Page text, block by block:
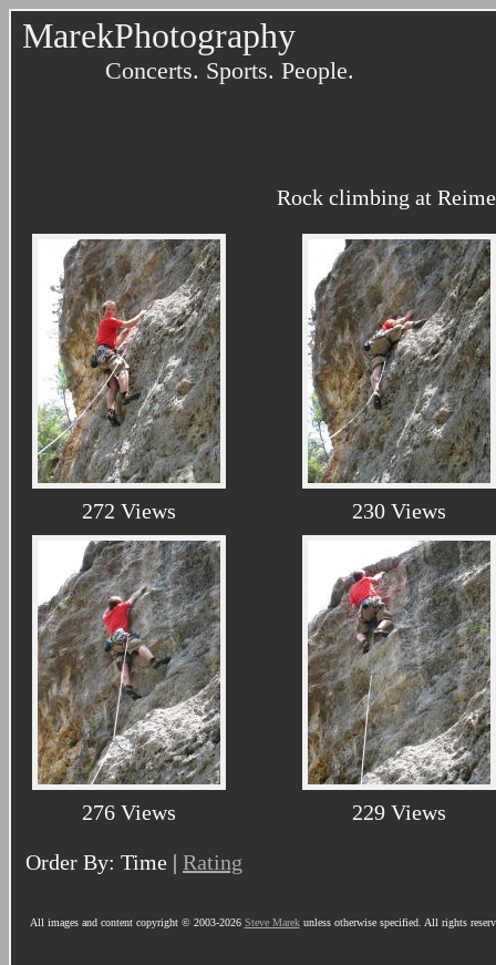
MarekPhotography
Concerts. Sports. People.
Rock climbing at
272 Views 230 Views
276 Views 229 Views
Order By: Time | Rating
All images and content copyright © 2003-2026 Steve Marekunless otherwise specified. All rights